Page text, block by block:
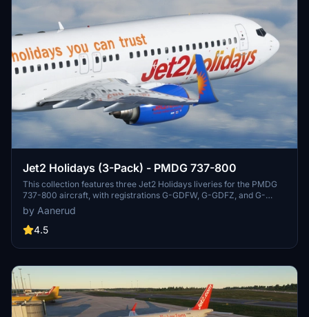
Jet2 Holidays (3-Pack) - PMDG 737-800
This collection features three Jet2 Holidays liveries for the PMDG
737-800 aircraft, with registrations G-GDFW, G-GDFZ, and G-
JZBS. Easily install by extracting the .ptp files to your designated
folder and using the PMDG Operations Centre. Feedback and
donations are welcomed, and updates can be found on the creators
by Aanerud
4.5